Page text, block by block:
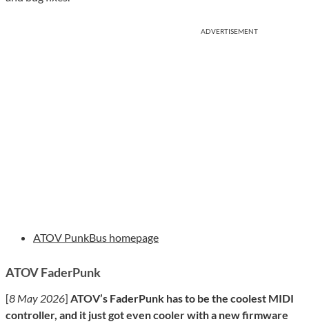
ADVERTISEMENT
ATOV PunkBus homepage
ATOV FaderPunk
[8 May 2026] ATOV’s FaderPunk has to be the coolest MIDI
controller, and it just got even cooler with a new firmware